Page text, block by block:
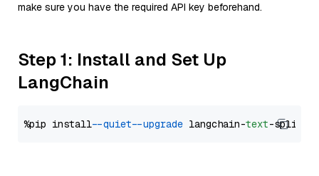
make sure you have the required API key beforehand.
Step 1: Install and Set Up
LangChain
%pip install --quiet --upgrade langchain-text